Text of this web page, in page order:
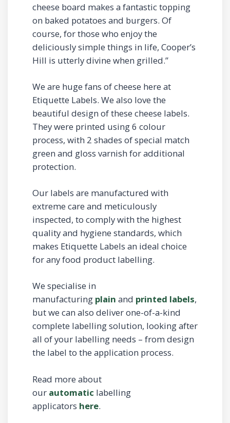
cheese board makes a fantastic topping
on baked potatoes and burgers. Of
course, for those who enjoy the
deliciously simple things in life, Cooper’s
Hill is utterly divine when grilled.”
We are huge fans of cheese here at
Etiquette Labels. We also love the
beautiful design of these cheese labels.
They were printed using 6 colour
process, with 2 shades of special match
green and gloss varnish for additional
protection.
Our labels are manufactured with
extreme care and meticulously
inspected, to comply with the highest
quality and hygiene standards, which
makes Etiquette Labels an ideal choice
for any food product labelling.
We specialise in
manufacturing plain and printed labels,
but we can also deliver one-of-a-kind
complete labelling solution, looking after
all of your labelling needs – from design
the label to the application process.
Read more about
our automatic labelling
applicators here.